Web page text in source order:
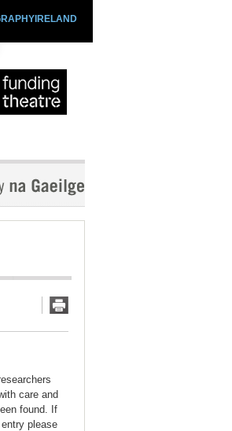
care and
found. If
please